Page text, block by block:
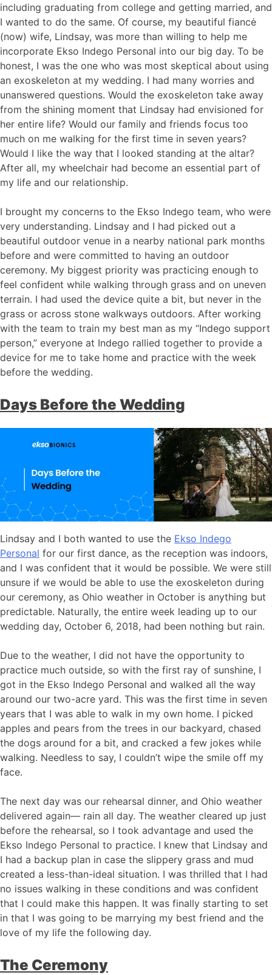
including graduating from college and getting married, and
I wanted to do the same. Of course, my beautiful fiancė
(now) wife, Lindsay, was more than willing to help me
incorporate Ekso Indego Personal into our big day. To be
honest, I was the one who was most skeptical about using
an exoskeleton at my wedding. I had many worries and
unanswered questions. Would the exoskeleton take away
from the shining moment that Lindsay had envisioned for
her entire life? Would our family and friends focus too
much on me walking for the first time in seven years?
Would I like the way that I looked standing at the altar?
After all, my wheelchair had become an essential part of
my life and our relationship.
I brought my concerns to the Ekso Indego team, who were
very understanding. Lindsay and I had picked out a
beautiful outdoor venue in a nearby national park months
before and were committed to having an outdoor
ceremony. My biggest priority was practicing enough to
feel confident while walking through grass and on uneven
terrain. I had used the device quite a bit, but never in the
grass or across stone walkways outdoors. After working
with the team to train my best man as my “Indego support
person,” everyone at Indego rallied together to provide a
device for me to take home and practice with the week
before the wedding.
Days Before the Wedding
Lindsay and I both wanted to use the Ekso Indego
Personal for our first dance, as the reception was indoors,
and I was confident that it would be possible. We were still
unsure if we would be able to use the exoskeleton during
our ceremony, as Ohio weather in October is anything but
predictable. Naturally, the entire week leading up to our
wedding day, October 6, 2018, had been nothing but rain.
Due to the weather, I did not have the opportunity to
practice much outside, so with the first ray of sunshine, I
got in the Ekso Indego Personal and walked all the way
around our two-acre yard. This was the first time in seven
years that I was able to walk in my own home. I picked
apples and pears from the trees in our backyard, chased
the dogs around for a bit, and cracked a few jokes while
walking. Needless to say, I couldn’t wipe the smile off my
face.
The next day was our rehearsal dinner, and Ohio weather
delivered again— rain all day. The weather cleared up just
before the rehearsal, so I took advantage and used the
Ekso Indego Personal to practice. I knew that Lindsay and
I had a backup plan in case the slippery grass and mud
created a less-than-ideal situation. I was thrilled that I had
no issues walking in these conditions and was confident
that I could make this happen. It was finally starting to set
in that I was going to be marrying my best friend and the
love of my life the following day.
The Ceremony